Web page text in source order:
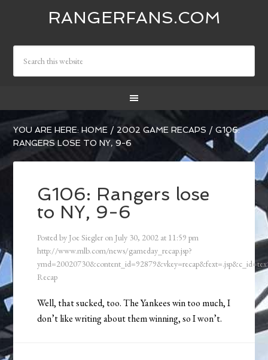
RANGERFANS.COM
YOU ARE HERE:HOME / 2002 GAME RECAPS / G106:
RANGERS LOSE TO NY, 9-6
G106: Rangers lose
to NY, 9-6
Posted by Joe Siegler on July 30, 2002 at 11:59 pm
http://www.mlb.com/news/gameday_recap.jsp?
Recap
Well, that sucked, too. The Yankees win too much, I
don’t like writing about them winning, so I won’t.